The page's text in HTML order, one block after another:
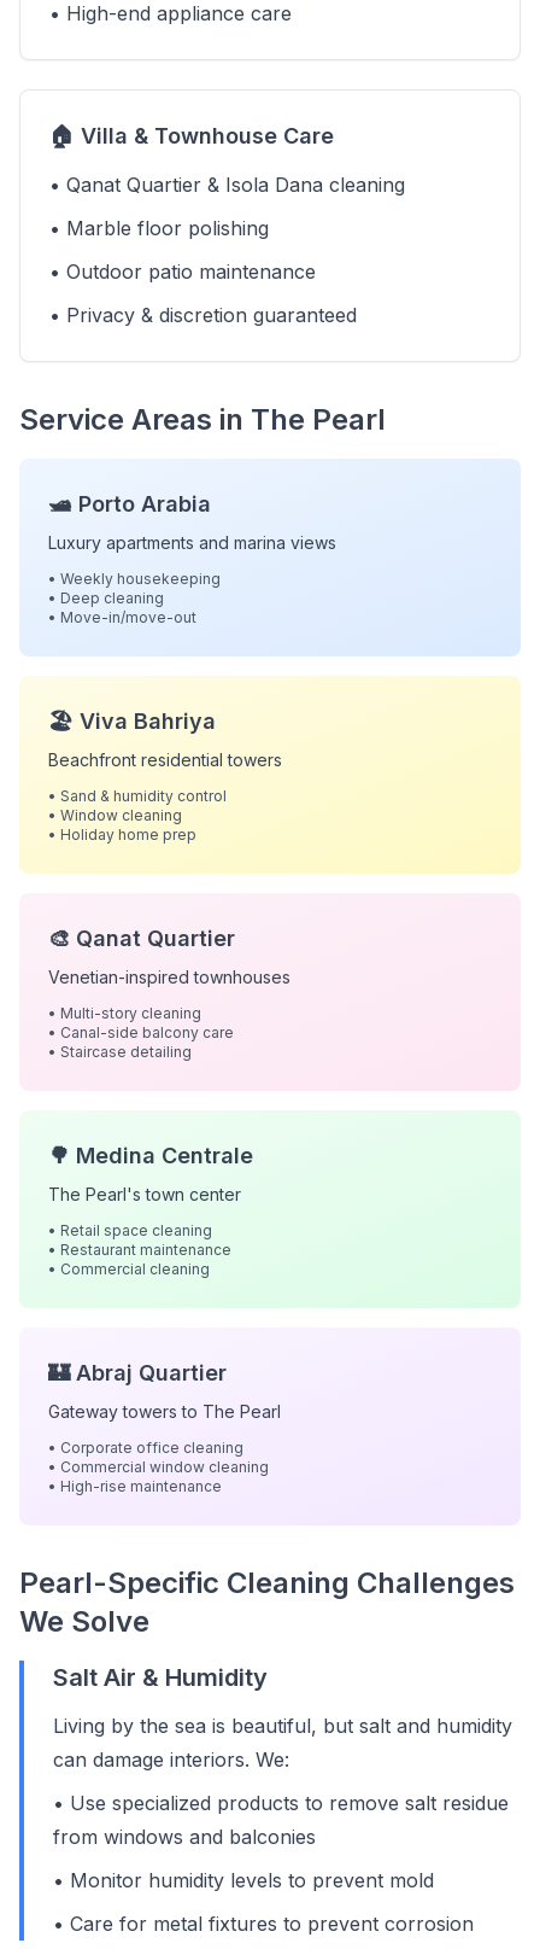
• High-end appliance care
🏠 Villa & Townhouse Care
• Qanat Quartier & Isola Dana cleaning
• Marble floor polishing
• Outdoor patio maintenance
• Privacy & discretion guaranteed
Service Areas in The Pearl
🛥️ Porto Arabia
Luxury apartments and marina views
• Weekly housekeeping
• Deep cleaning
• Move-in/move-out
🏖️ Viva Bahriya
Beachfront residential towers
• Sand & humidity control
• Window cleaning
• Holiday home prep
🎨 Qanat Quartier
Venetian-inspired townhouses
• Multi-story cleaning
• Canal-side balcony care
• Staircase detailing
🌳 Medina Centrale
The Pearl's town center
• Retail space cleaning
• Restaurant maintenance
• Commercial cleaning
🏰 Abraj Quartier
Gateway towers to The Pearl
• Corporate office cleaning
• Commercial window cleaning
• High-rise maintenance
Pearl-Specific Cleaning Challenges
We Solve
Salt Air & Humidity
Living by the sea is beautiful, but salt and humidity
can damage interiors. We:
• Use specialized products to remove salt residue
from windows and balconies
• Monitor humidity levels to prevent mold
• Care for metal fixtures to prevent corrosion